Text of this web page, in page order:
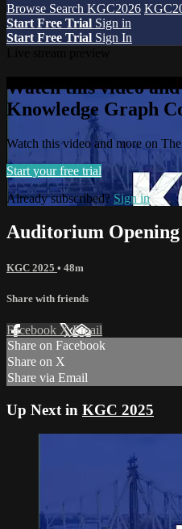
Browse Search KGC2026
Start Free Trial Sign in
Start Free Trial Sign In
Watch this video
Knowledge Graph
Watch this video and more on
Start your free trial
Already subscribed? Sign in
Auditorium Opening
KGC 2025 • 48m
Share with friends
Facebook XEmail
Share on Facebook
Share on X
Share via Email
Up Next in KGC 2025